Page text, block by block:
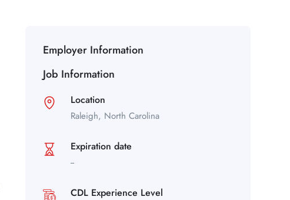
Employer Information
Job Information
Location
Raleigh, North Carolina
Expiration date
--
CDL Experience Level